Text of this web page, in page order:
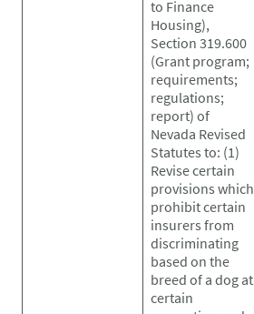
to Finance
Housing),
Section 319.600
(Grant program;
requirements;
regulations;
report) of
Nevada Revised
Statutes to: (1)
Revise certain
provisions which
prohibit certain
insurers from
discriminating
based on the
breed of a dog at
certain